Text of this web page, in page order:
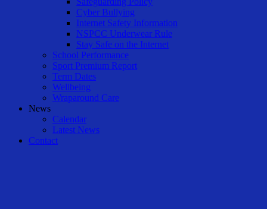
Cyber Bullying
Internet Safety Information
NSPCC Underwear Rule
Stay Safe on the Internet
School Performance
Sport Premium Report
Term Dates
Wellbeing
Wraparound Care
News
Calendar
Latest News
Contact